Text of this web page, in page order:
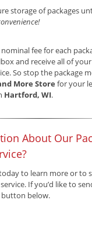
storage of packages
fee for each
and receive all of
So stop the package
More Store for your
Hartford, WI.
About Our
to learn more or to
If you’d like to
button below.